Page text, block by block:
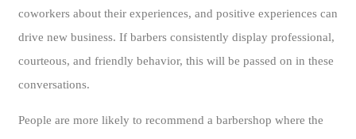
coworkers about their experiences, and positive experiences can
drive new business. If barbers consistently display professional,
courteous, and friendly behavior, this will be passed on in these
conversations.
People are more likely to recommend a barbershop where the